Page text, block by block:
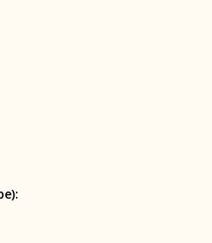
Philosophy, and
: